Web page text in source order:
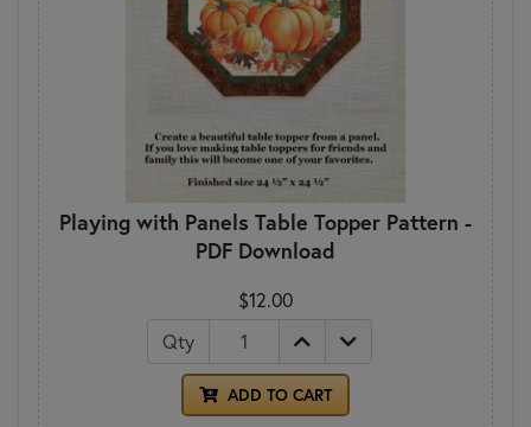
Playing with Panels Table Topper Pattern -
PDF Download
$12.00
Qty
ADD TO CART